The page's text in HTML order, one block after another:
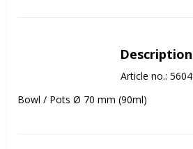
Description
Article no.: 5604
Bowl / Pots Ø 70 mm (90ml)